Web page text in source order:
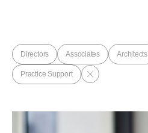
Directors Associates Architects
Practice Support